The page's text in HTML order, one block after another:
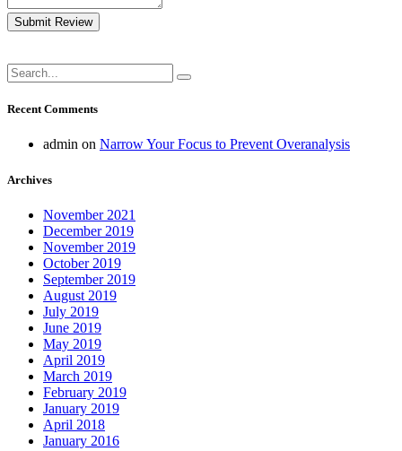
Submit Review
Recent Comments
admin on Narrow Your Focus to Prevent Overanalysis
Archives
November 2021
December 2019
November 2019
October 2019
September 2019
August 2019
July 2019
June 2019
May 2019
April 2019
March 2019
February 2019
January 2019
April 2018
January 2016